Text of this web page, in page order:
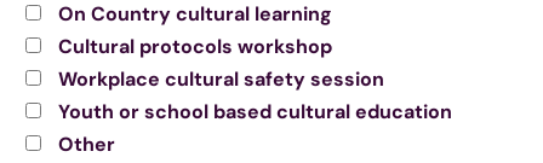
On Country cultural learning
Cultural protocols workshop
Workplace cultural safety session
Youth or school based cultural education
Other